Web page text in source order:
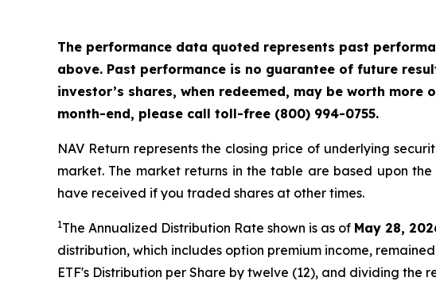
The performance data quoted represents past
above. Past performance is no guarantee of future
investor’s shares, when redeemed, may be worth
month-end, please call toll-free (800) 994-0755.
NAV Return represents the closing price of underlying
market. The market returns in the table are based upon
have received if you traded shares at other times.
1The Annualized Distribution Rate shown is as of May 28,
distribution, which includes option premium income,
ETF's Distribution per Share by twelve (12), and dividing the